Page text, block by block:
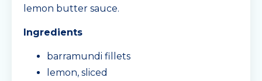
lemon butter sauce.
Ingredients
barramundi fillets
lemon, sliced